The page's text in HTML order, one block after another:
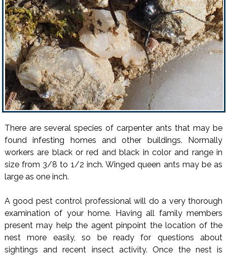
There are several species of carpenter ants that may be
found infesting homes and other buildings. Normally
workers are black or red and black in color and range in
size from 3/8 to 1/2 inch. Winged queen ants may be as
large as one inch.
A good pest control professional will do a very thorough
examination of your home. Having all family members
present may help the agent pinpoint the location of the
nest more easily, so be ready for questions about
sightings and recent insect activity. Once the nest is